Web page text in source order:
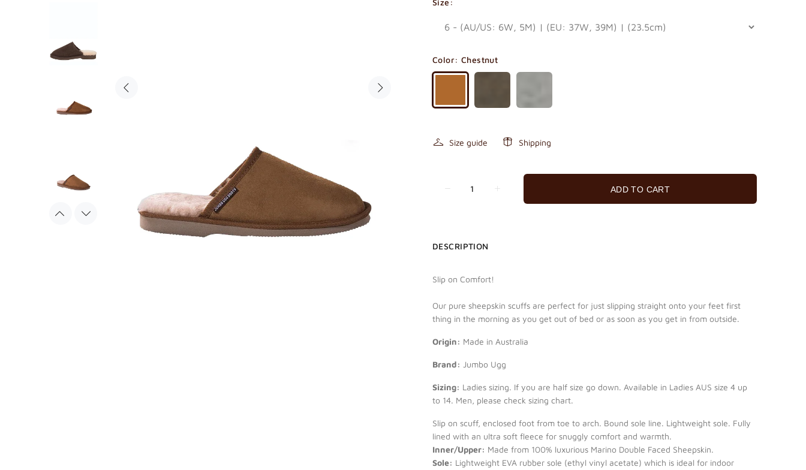
Size:
Color: Chestnut
Size guide Shipping
ADD TO CART
DESCRIPTION
Slip on Comfort!
Our pure sheepskin scuffs are perfect for just slipping straight onto your feet first
thing in the morning as you get out of bed or as soon as you get in from outside.
Origin: Made in Australia
Brand: Jumbo Ugg
Sizing: Ladies sizing. If you are half size go down. Available in Ladies AUS size 4 up
to 14. Men, please check sizing chart.
Slip on scuff, enclosed foot from toe to arch. Bound sole line. Lightweight sole. Fully
lined with an ultra soft fleece for snuggly comfort and warmth.
Inner/Upper: Made from 100% luxurious Marino Double Faced Sheepskin.
Sole: Lightweight EVA rubber sole (ethyl vinyl acetate) which is ideal for indoor